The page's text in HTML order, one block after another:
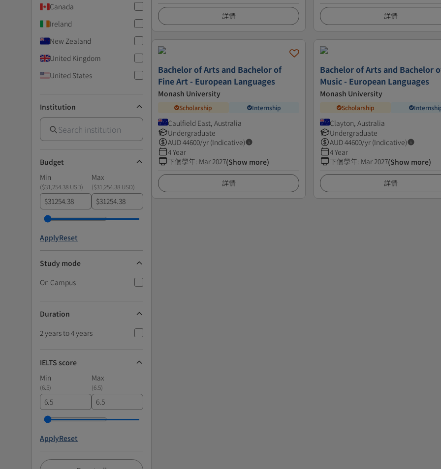
Canada
Ireland
New Zealand
United Kingdom
United States
Institution
Budget
Min
Max
($31,254.38 USD) ($31,254.38 USD)
$ $
ApplyReset
Study mode
On Campus
Duration
2 years to 4 years
IELTS score
Min
Max
(6.5) (6.5)
ApplyReset
詳情 詳情
Bachelor of Arts and Bachelor of
Fine Art - European Languages
Monash University
Scholarship Internship
Caulfield East, Australia
Undergraduate
AUD44600/yr (Indicative)
4 Year
下個學年: Mar 2027(Show more)
詳情
Bachelor of Arts and Bachelor
Music - European Languages
Monash University
Scholarship
Clayton, Australia
Undergraduate
AUD44600/yr (Indicative)
4 Year
下個學年: Mar 2027(Show more)
詳情